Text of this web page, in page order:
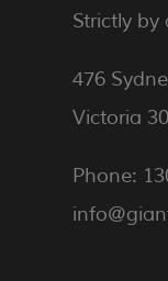
Strictly
476
Victoria
Phone: